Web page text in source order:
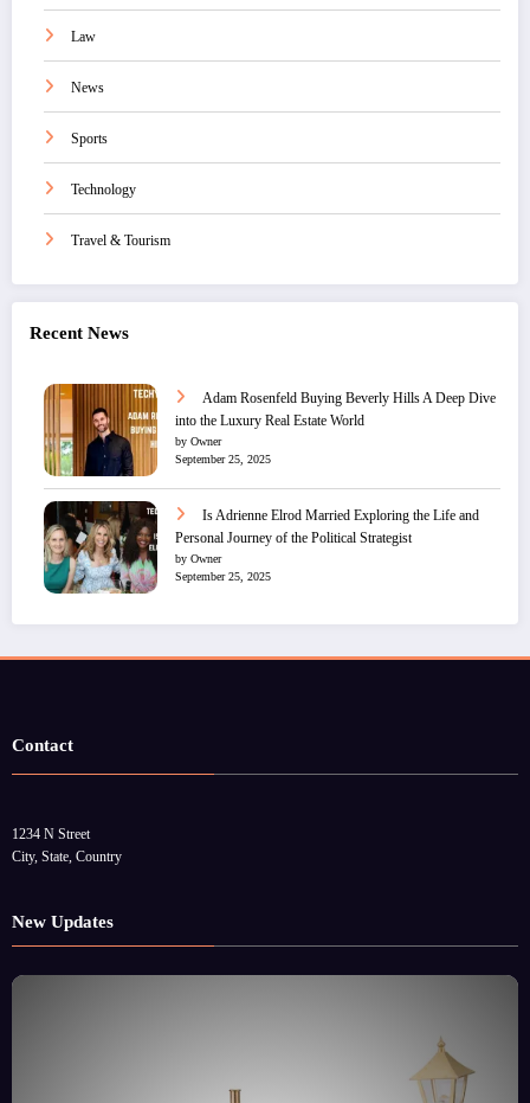
Law
News
Sports
Technology
Travel & Tourism
Recent News
Adam Rosenfeld Buying Beverly Hills A Deep Dive
into the Luxury Real Estate World
by Owner
September 25, 2025
Is Adrienne Elrod Married Exploring the Life and
Personal Journey of the Political Strategist
by Owner
September 25, 2025
Contact
1234 N Street
City, State, Country
New Updates